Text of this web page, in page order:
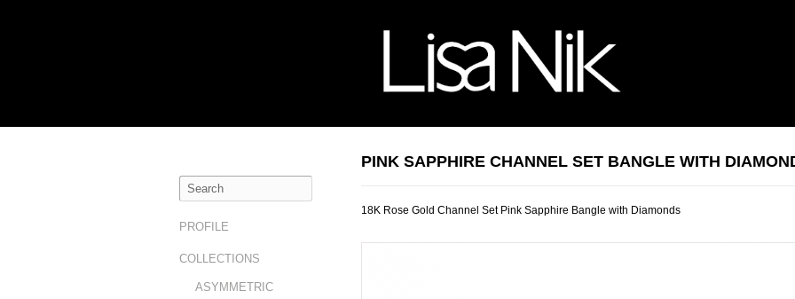
PROFILE
COLLECTIONS
ASYMMETRIC
PINK SAPPHIRE CHANNEL SET BANGLE WITH
18K Rose Gold Channel Set Pink Sapphire Bangle with Diamonds